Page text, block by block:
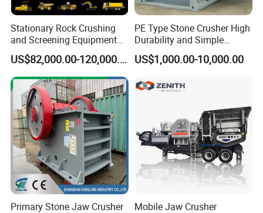
Stationary Rock Crushing
and Screening Equipment
100 Tph Mobile Stone
Aggregate Crusher Plant for
Sale
US$82,000.00-120,000.00
PE Type Stone Crusher High
Durability and Simple
Structure
US$1,000.00-10,000.00
Primary Stone Jaw Crusher
Mobile Jaw Crusher